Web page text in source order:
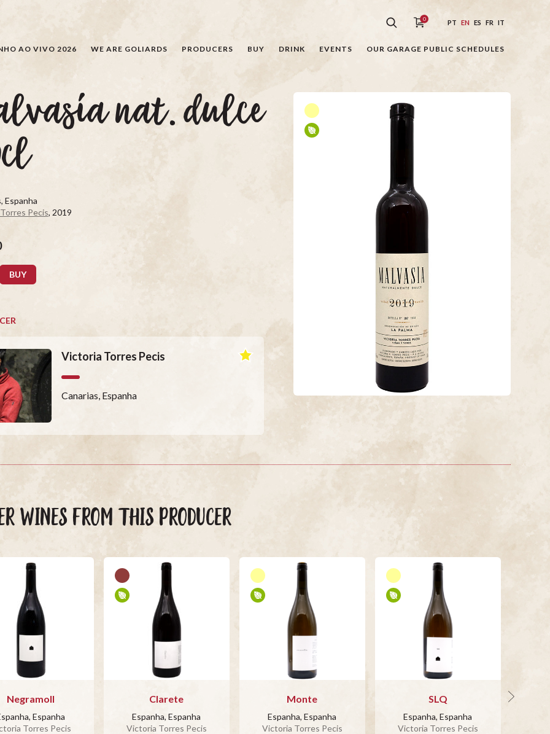
0 PT EN ES FR IT
AO VIVO 2026 WE ARE GOLIARDS PRODUCERS BUY DRINK EVENTS OUR GARAGE PUBLIC SCHEDULES
nat. dulce
Espanha
Pecis, 2019
BUY
Victoria Torres Pecis
Canarias, Espanha
WINES FROM THIS PRODUCER
Negramoll
Espanha
Torres Pecis
Clarete
Espanha, Espanha
Victoria Torres Pecis
Monte
Espanha, Espanha
Victoria Torres Pecis
SLQ
Espanha, Espanha
Victoria Torres Pecis